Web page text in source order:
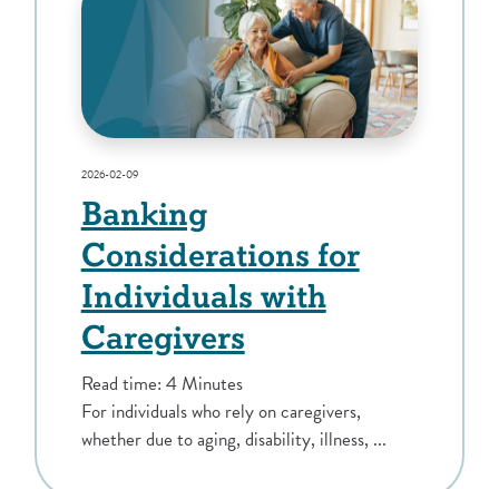
2026-02-09
Banking
Considerations for
Individuals with
Caregivers
Read time: 4 Minutes
For individuals who rely on caregivers,
whether due to aging, disability, illness, ...